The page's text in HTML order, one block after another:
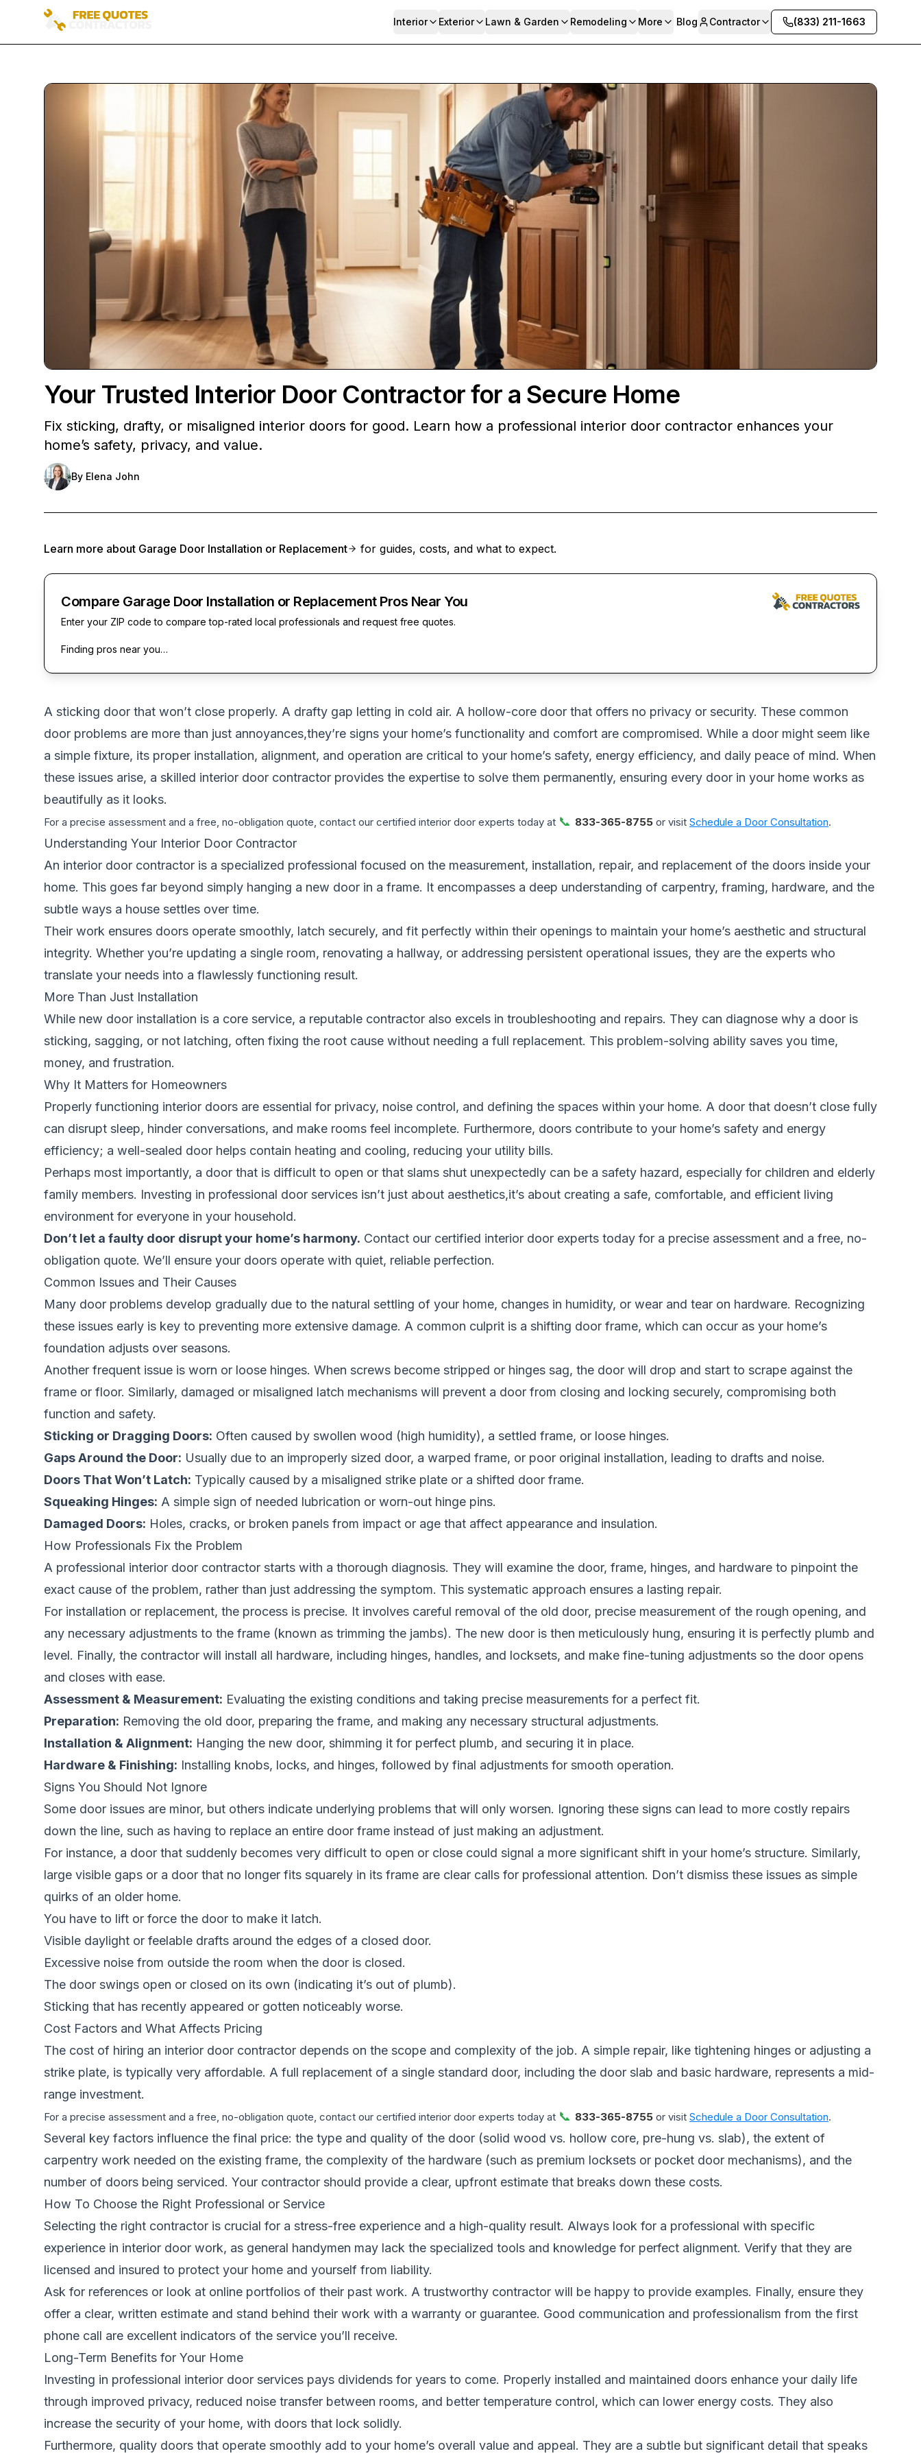
Interior Exterior Lawn & Garden Remodeling More Blog Contractor (833) 211-1663
Your Trusted Interior Door Contractor for a Secure Home
Fix sticking, drafty, or misaligned interior doors for good. Learn how a professional interior door contractor enhances your
home’s safety, privacy, and value.
By Elena John
Learn more about Garage Door Installation or Replacement for guides, costs, and what to expect.
Compare Garage Door Installation or Replacement Pros Near You
Enter your ZIP code to compare top-rated local professionals and request free quotes.
Finding pros near you…
A sticking door that won’t close properly. A drafty gap letting in cold air. A hollow-core door that offers no privacy or security. These common
door problems are more than just annoyances,they’re signs your home’s functionality and comfort are compromised. While a door might seem like
a simple fixture, its proper installation, alignment, and operation are critical to your home’s safety, energy efficiency, and daily peace of mind. When
these issues arise, a skilled interior door contractor provides the expertise to solve them permanently, ensuring every door in your home works as
beautifully as it looks.
For a precise assessment and a free, no-obligation quote, contact our certified interior door experts today at 📞 833-365-8755 or visit Schedule a Door Consultation.
Understanding Your Interior Door Contractor
An interior door contractor is a specialized professional focused on the measurement, installation, repair, and replacement of the doors inside your
home. This goes far beyond simply hanging a new door in a frame. It encompasses a deep understanding of carpentry, framing, hardware, and the
subtle ways a house settles over time.
Their work ensures doors operate smoothly, latch securely, and fit perfectly within their openings to maintain your home’s aesthetic and structural
integrity. Whether you’re updating a single room, renovating a hallway, or addressing persistent operational issues, they are the experts who
translate your needs into a flawlessly functioning result.
More Than Just Installation
While new door installation is a core service, a reputable contractor also excels in troubleshooting and repairs. They can diagnose why a door is
sticking, sagging, or not latching, often fixing the root cause without needing a full replacement. This problem-solving ability saves you time,
money, and frustration.
Why It Matters for Homeowners
Properly functioning interior doors are essential for privacy, noise control, and defining the spaces within your home. A door that doesn’t close fully
can disrupt sleep, hinder conversations, and make rooms feel incomplete. Furthermore, doors contribute to your home’s safety and energy
efficiency; a well-sealed door helps contain heating and cooling, reducing your utility bills.
Perhaps most importantly, a door that is difficult to open or that slams shut unexpectedly can be a safety hazard, especially for children and elderly
family members. Investing in professional door services isn’t just about aesthetics,it’s about creating a safe, comfortable, and efficient living
environment for everyone in your household.
Don’t let a faulty door disrupt your home’s harmony. Contact our certified interior door experts today for a precise assessment and a free, no-
obligation quote. We’ll ensure your doors operate with quiet, reliable perfection.
Common Issues and Their Causes
Many door problems develop gradually due to the natural settling of your home, changes in humidity, or wear and tear on hardware. Recognizing
these issues early is key to preventing more extensive damage. A common culprit is a shifting door frame, which can occur as your home’s
foundation adjusts over seasons.
Another frequent issue is worn or loose hinges. When screws become stripped or hinges sag, the door will drop and start to scrape against the
frame or floor. Similarly, damaged or misaligned latch mechanisms will prevent a door from closing and locking securely, compromising both
function and safety.
Sticking or Dragging Doors: Often caused by swollen wood (high humidity), a settled frame, or loose hinges.
Gaps Around the Door: Usually due to an improperly sized door, a warped frame, or poor original installation, leading to drafts and noise.
Doors That Won’t Latch: Typically caused by a misaligned strike plate or a shifted door frame.
Squeaking Hinges: A simple sign of needed lubrication or worn-out hinge pins.
Damaged Doors: Holes, cracks, or broken panels from impact or age that affect appearance and insulation.
How Professionals Fix the Problem
A professional interior door contractor starts with a thorough diagnosis. They will examine the door, frame, hinges, and hardware to pinpoint the
exact cause of the problem, rather than just addressing the symptom. This systematic approach ensures a lasting repair.
For installation or replacement, the process is precise. It involves careful removal of the old door, precise measurement of the rough opening, and
any necessary adjustments to the frame (known as trimming the jambs). The new door is then meticulously hung, ensuring it is perfectly plumb and
level. Finally, the contractor will install all hardware, including hinges, handles, and locksets, and make fine-tuning adjustments so the door opens
and closes with ease.
Assessment & Measurement: Evaluating the existing conditions and taking precise measurements for a perfect fit.
Preparation: Removing the old door, preparing the frame, and making any necessary structural adjustments.
Installation & Alignment: Hanging the new door, shimming it for perfect plumb, and securing it in place.
Hardware & Finishing: Installing knobs, locks, and hinges, followed by final adjustments for smooth operation.
Signs You Should Not Ignore
Some door issues are minor, but others indicate underlying problems that will only worsen. Ignoring these signs can lead to more costly repairs
down the line, such as having to replace an entire door frame instead of just making an adjustment.
For instance, a door that suddenly becomes very difficult to open or close could signal a more significant shift in your home’s structure. Similarly,
large visible gaps or a door that no longer fits squarely in its frame are clear calls for professional attention. Don’t dismiss these issues as simple
quirks of an older home.
You have to lift or force the door to make it latch.
Visible daylight or feelable drafts around the edges of a closed door.
Excessive noise from outside the room when the door is closed.
The door swings open or closed on its own (indicating it’s out of plumb).
Sticking that has recently appeared or gotten noticeably worse.
Cost Factors and What Affects Pricing
The cost of hiring an interior door contractor depends on the scope and complexity of the job. A simple repair, like tightening hinges or adjusting a
strike plate, is typically very affordable. A full replacement of a single standard door, including the door slab and basic hardware, represents a mid-
range investment.
For a precise assessment and a free, no-obligation quote, contact our certified interior door experts today at 📞 833-365-8755 or visit Schedule a Door Consultation.
Several key factors influence the final price: the type and quality of the door (solid wood vs. hollow core, pre-hung vs. slab), the extent of
carpentry work needed on the existing frame, the complexity of the hardware (such as premium locksets or pocket door mechanisms), and the
number of doors being serviced. Your contractor should provide a clear, upfront estimate that breaks down these costs.
How To Choose the Right Professional or Service
Selecting the right contractor is crucial for a stress-free experience and a high-quality result. Always look for a professional with specific
experience in interior door work, as general handymen may lack the specialized tools and knowledge for perfect alignment. Verify that they are
licensed and insured to protect your home and yourself from liability.
Ask for references or look at online portfolios of their past work. A trustworthy contractor will be happy to provide examples. Finally, ensure they
offer a clear, written estimate and stand behind their work with a warranty or guarantee. Good communication and professionalism from the first
phone call are excellent indicators of the service you’ll receive.
Long-Term Benefits for Your Home
Investing in professional interior door services pays dividends for years to come. Properly installed and maintained doors enhance your daily life
through improved privacy, reduced noise transfer between rooms, and better temperature control, which can lower energy costs. They also
increase the security of your home, with doors that lock solidly.
Furthermore, quality doors that operate smoothly add to your home’s overall value and appeal. They are a subtle but significant detail that speaks